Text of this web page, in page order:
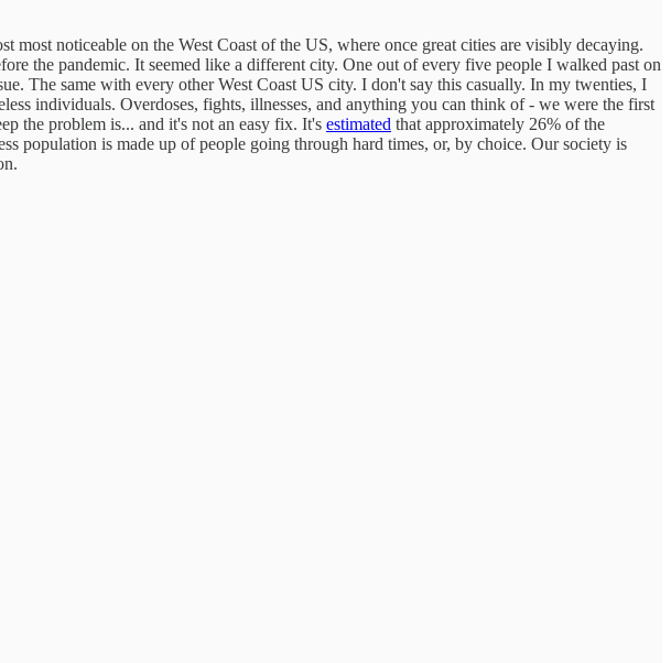
noticeable on the West Coast of the US, where once great cities are visibly decaying.
the pandemic. It seemed like a different city. One out of every five people I walked past on
The same with every other West Coast US city. I don't say this casually. In my twenties, I
individuals. Overdoses, fights, illnesses, and anything you can think of - we were the first
the problem is... and it's not an easy fix. It's estimated that approximately 26% of the
population is made up of people going through hard times, or, by choice. Our society is